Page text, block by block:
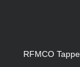
RFMCO